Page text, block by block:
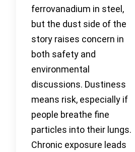
ferrovanadium in steel,
but the dust side of the
story raises concern in
both safety and
environmental
discussions. Dustiness
means risk, especially if
people breathe fine
particles into their lungs.
Chronic exposure leads